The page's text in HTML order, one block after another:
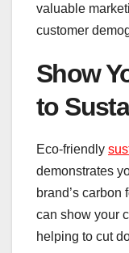
valuable
customer
Show
to
Eco-friendly
demonstrates
brand’s carbon
can show your
helping to cut